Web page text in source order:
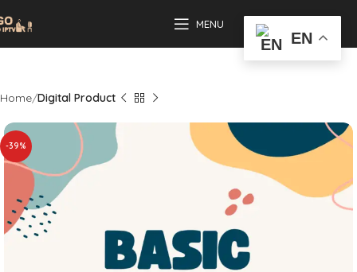
MENU
Home Digital Product
-39%
EN